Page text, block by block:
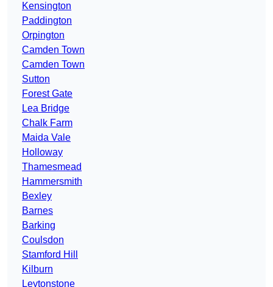
Kensington
Paddington
Orpington
Camden Town
Camden Town
Sutton
Forest Gate
Lea Bridge
Chalk Farm
Maida Vale
Holloway
Thamesmead
Hammersmith
Bexley
Barnes
Barking
Coulsdon
Stamford Hill
Kilburn
Leytonstone